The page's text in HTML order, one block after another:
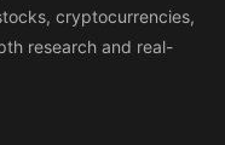
cryptocurrencies,
research and real-